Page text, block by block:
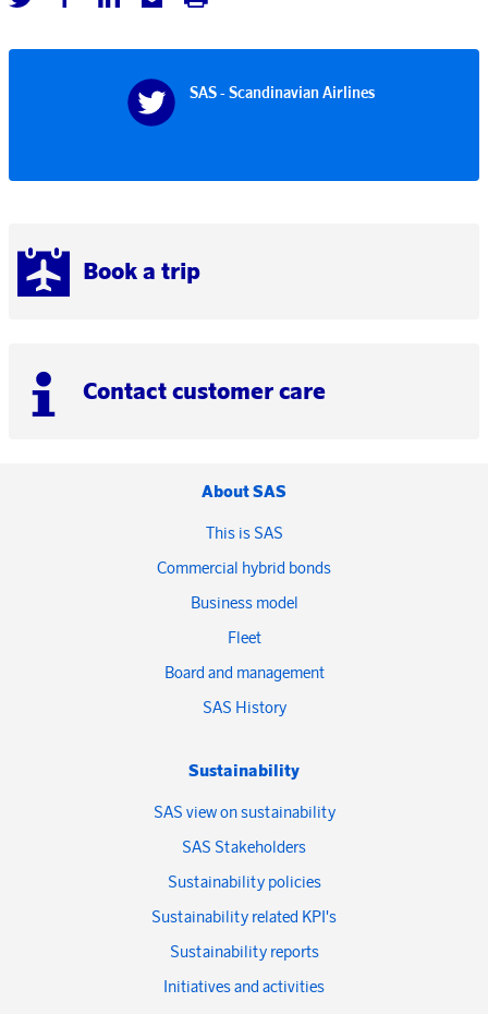
Book a trip
Contact customer care
SAS - Scandinavian Airlines
About SAS
This is SAS
Commercial hybrid bonds
Business model
Fleet
Board and management
SAS History
Sustainability
SAS view on sustainability
SAS Stakeholders
Sustainability policies
Sustainability related KPI's
Sustainability reports
Initiatives and activities